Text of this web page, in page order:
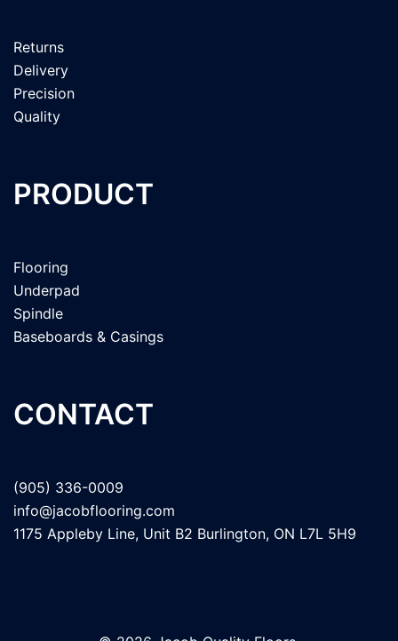
Returns
Delivery
Precision
Quality
PRODUCT
Flooring
Underpad
Spindle
Baseboards & Casings
CONTACT
(905) 336-0009
info@jacobflooring.com
1175 Appleby Line, Unit B2 Burlington, ON L7L 5H9